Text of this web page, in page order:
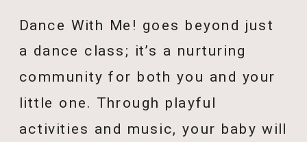
Dance With Me! goes beyond just
a dance class; it’s a nurturing
community for both you and your
little one. Through playful
activities and music, your baby will